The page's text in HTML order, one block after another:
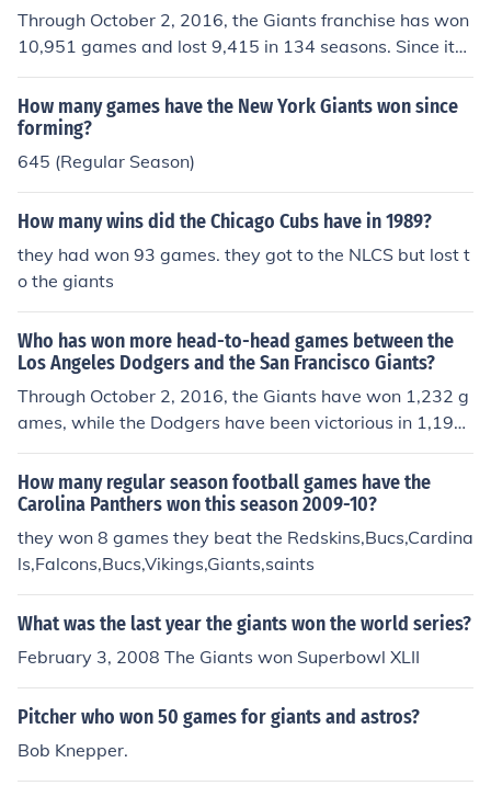
Through October 2, 2016, the Giants franchise has won
10,951 games and lost 9,415 in 134 seasons. Since it
moved from New York to San Francisco in 1958, the ball
club has won 4,894 games and lost 4,517 in 59 season
s. The Giants have won more games than any other tea
m in the history of Major League Baseball.
How many games have the New York Giants won since
forming?
645 (Regular Season)
How many wins did the Chicago Cubs have in 1989?
they had won 93 games. they got to the NLCS but lost t
o the giants
Who has won more head-to-head games between the
Los Angeles Dodgers and the San Francisco Giants?
Through October 2, 2016, the Giants have won 1,232 g
ames, while the Dodgers have been victorious in 1,199
contests. There have been 18 ties. The rivalry between
the two franchises dates back to 1890. Since the 2002
season, the Giants have won 144 games and the Dodg
ers have won 135.
How many regular season football games have the
Carolina Panthers won this season 2009-10?
they won 8 games they beat the Redskins,Bucs,Cardina
ls,Falcons,Bucs,Vikings,Giants,saints
What was the last year the giants won the world series?
February 3, 2008 The Giants won Superbowl XLII
Pitcher who won 50 games for giants and astros?
Bob Knepper.